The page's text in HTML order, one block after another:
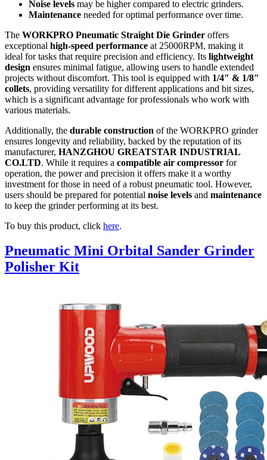
Noise levels may be higher compared to electric grinders.
Maintenance needed for optimal performance over time.
The WORKPRO Pneumatic Straight Die Grinder offers
exceptional high-speed performance at 25000RPM, making it
ideal for tasks that require precision and efficiency. Its lightweight
design ensures minimal fatigue, allowing users to handle extended
projects without discomfort. This tool is equipped with 1/4″ & 1/8″
collets, providing versatility for different applications and bit sizes,
which is a significant advantage for professionals who work with
various materials.
Additionally, the durable construction of the WORKPRO grinder
ensures longevity and reliability, backed by the reputation of its
manufacturer, HANZGHOU GREATSTAR INDUSTRIAL
CO.LTD. While it requires a compatible air compressor for
operation, the power and precision it offers make it a worthy
investment for those in need of a robust pneumatic tool. However,
users should be prepared for potential noise levels and maintenance
to keep the grinder performing at its best.
To buy this product, click here.
Pneumatic Mini Orbital Sander Grinder
Polisher Kit